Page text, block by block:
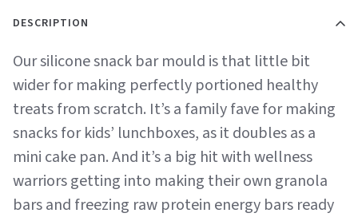
DESCRIPTION
Our silicone snack bar mould is that little bit
wider for making perfectly portioned healthy
treats from scratch. It’s a family fave for making
snacks for kids’ lunchboxes, as it doubles as a
mini cake pan. And it’s a big hit with wellness
warriors getting into making their own granola
bars and freezing raw protein energy bars ready